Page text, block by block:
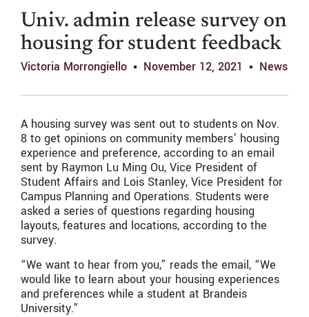
Univ. admin release survey on
housing for student feedback
Victoria Morrongiello November 12, 2021 News
A housing survey was sent out to students on Nov.
8 to get opinions on community members’ housing
experience and preference, according to an email
sent by Raymon Lu Ming Ou, Vice President of
Student Affairs and Lois Stanley, Vice President for
Campus Planning and Operations. Students were
asked a series of questions regarding housing
layouts, features and locations, according to the
survey.
“We want to hear from you,” reads the email, “We
would like to learn about your housing experiences
and preferences while a student at Brandeis
University.”